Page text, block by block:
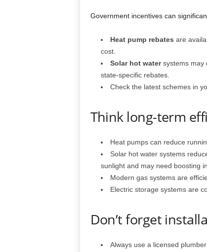
Government incentives can
Heat pump rebates are
cost.
Solar hot watersystems may
state-specific rebates.
Check the latest schemes in
Think long-term
Heat pumps can reduce
Solar hot water systems
sunlight and may need boosting
Modern gas systems are
Electric storage systems are
Don’t forget
Always use a licensed